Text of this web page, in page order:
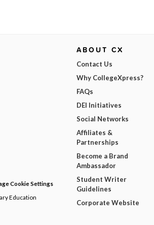
Cookie Settings
Education
ABOUT CX
Contact Us
Why CollegeXpress?
FAQs
DEI Initiatives
Social Networks
Affiliates &
Partnerships
Become a Brand
Ambassador
Student Writer
Guidelines
Corporate Website